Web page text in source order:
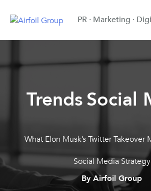
PR · Marketing ·
TrendsSocial
What Elon Musk’s Twitter Takeover
Social Media Strategy
By Airfoil Group